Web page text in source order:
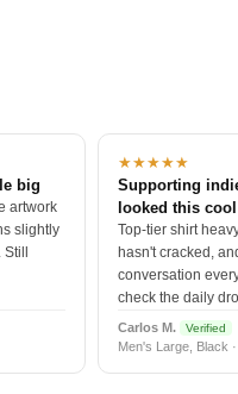
big
artwork
slightly
★★★★★
Supporting
looked this cool
Top-tier shirt
hasn't cracked,
conversation
check the daily
Carlos M. Verified
Men's Large, Black